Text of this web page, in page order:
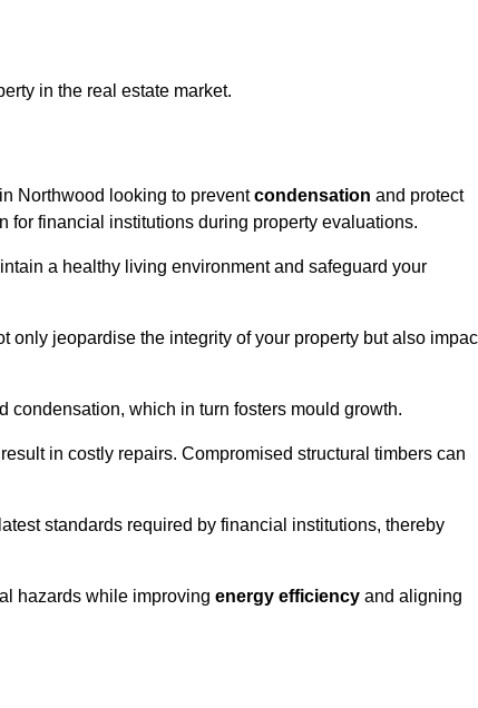
in the real estate market.
Northwood looking to preventcondensation and protect
for financial institutions during property evaluations.
a healthy living environment and safeguard your
only jeopardise the integrity of your property but also
condensation, which in turn fosters mould growth.
in costly repairs. Compromised structural timbers can
standards required by financial institutions, thereby
hazards while improving energy efficiency and aligning